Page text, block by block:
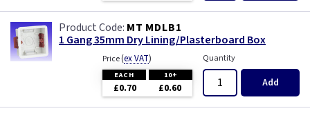
MT MDLB1
1 Gang 35mm Dry Lining/Plasterboard Box
Price(ex VAT)
EACH 10+
£0.70 £0.60
Quantity
Add